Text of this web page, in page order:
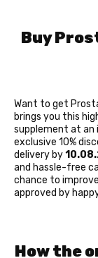
Buy
Want to get
brings you this
supplement at an
exclusive 10%
delivery by
and hassle-free
chance to
approved by
How the